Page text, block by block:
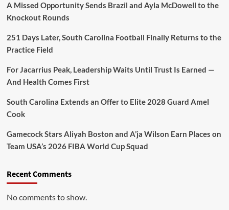
A Missed Opportunity Sends Brazil and Ayla McDowell to the
Knockout Rounds
251 Days Later, South Carolina Football Finally Returns to the
Practice Field
For Jacarrius Peak, Leadership Waits Until Trust Is Earned —
And Health Comes First
South Carolina Extends an Offer to Elite 2028 Guard Amel
Cook
Gamecock Stars Aliyah Boston and A’ja Wilson Earn Places on
Team USA’s 2026 FIBA World Cup Squad
Recent Comments
No comments to show.